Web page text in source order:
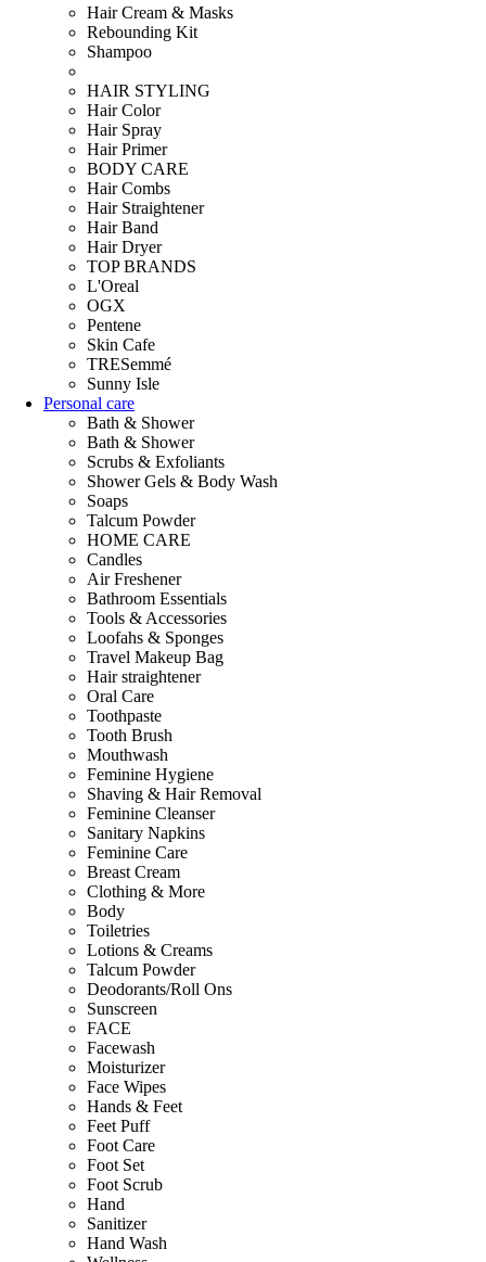
Hair Cream & Masks
Rebounding Kit
Shampoo
HAIR STYLING
Hair Color
Hair Spray
Hair Primer
BODY CARE
Hair Combs
Hair Straightener
Hair Band
Hair Dryer
TOP BRANDS
L'Oreal
OGX
Pentene
Skin Cafe
TRESemmé
Sunny Isle
Personal care
Bath & Shower
Bath & Shower
Scrubs & Exfoliants
Shower Gels & Body Wash
Soaps
Talcum Powder
HOME CARE
Candles
Air Freshener
Bathroom Essentials
Tools & Accessories
Loofahs & Sponges
Travel Makeup Bag
Hair straightener
Oral Care
Toothpaste
Tooth Brush
Mouthwash
Feminine Hygiene
Shaving & Hair Removal
Feminine Cleanser
Sanitary Napkins
Feminine Care
Breast Cream
Clothing & More
Body
Toiletries
Lotions & Creams
Talcum Powder
Deodorants/Roll Ons
Sunscreen
FACE
Facewash
Moisturizer
Face Wipes
Hands & Feet
Feet Puff
Foot Care
Foot Set
Foot Scrub
Hand
Sanitizer
Hand Wash